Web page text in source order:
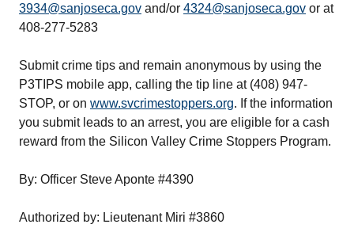
3934@sanjoseca.gov and/or 4324@sanjoseca.gov or at
408-277-5283
Submit crime tips and remain anonymous by using the
P3TIPS mobile app, calling the tip line at (408) 947-
STOP, or on www.svcrimestoppers.org. If the information
you submit leads to an arrest, you are eligible for a cash
reward from the Silicon Valley Crime Stoppers Program.
By: Officer Steve Aponte #4390
Authorized by: Lieutenant Miri #3860